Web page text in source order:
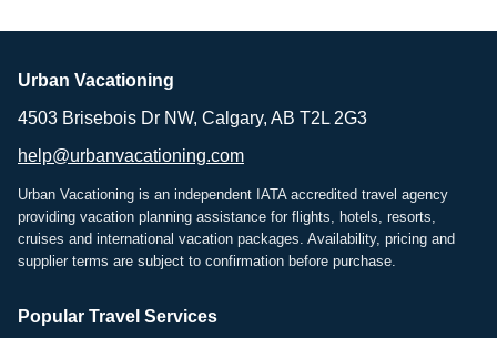
Urban Vacationing
4503 Brisebois Dr NW, Calgary, AB T2L 2G3
help@urbanvacationing.com
Urban Vacationing is an independent IATA accredited travel agency
providing vacation planning assistance for flights, hotels, resorts,
cruises and international vacation packages. Availability, pricing and
supplier terms are subject to confirmation before purchase.
Popular Travel Services